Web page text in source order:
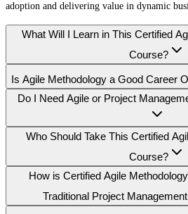
adoption and delivering value in dynamic
What Will I Learn in This Certified
Course?
Is Agile Methodology a Good Career
Do I Need Agile or Project
Who Should Take This Certified
Course?
How is Certified Agile
Traditional Project